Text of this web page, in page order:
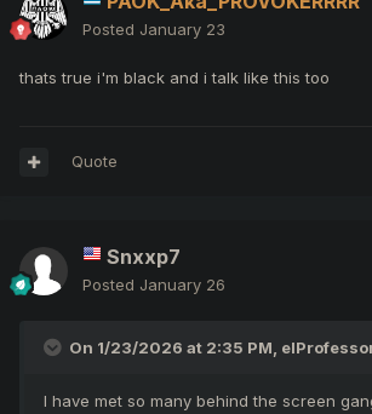
Posted January 23
thats true i'm black and i talk like this too
Quote
Snxxp7
Posted January 26
On 1/23/2026 at 2:35 PM,
I have met so many behind the screen